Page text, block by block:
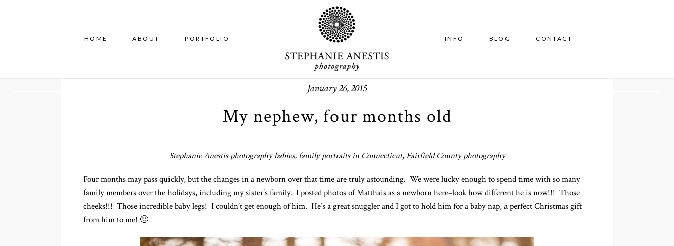
HOME ABOUT PORTFOLIO INFO BLOG CONTACT
January 26, 2015
My nephew, four months old
Stephanie Anestis photography babies, family portraits in Connecticut, Fairfield County photography
Four months may pass quickly, but the changes in a newborn over that time are truly astounding. We were lucky enough to spend time with so many
family members over the holidays, including my sister’s family. I posted photos of Matthais as a newbornhere–look how different he is now!!! Those
cheeks!!! Those incredible baby legs! I couldn’t get enough of him. He’s a great snuggler and I got to hold him for a baby nap, a perfect Christmas gift
from him to me! 🙂